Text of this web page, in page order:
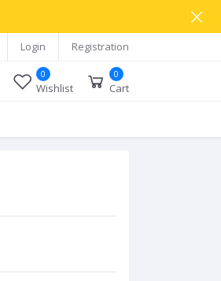
Login Registration
0
Wishlist
0
Cart